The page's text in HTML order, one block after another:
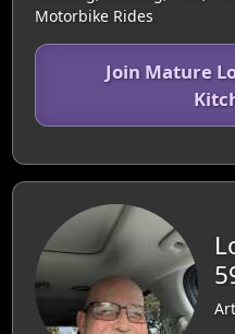
Motorbike Rides
Join Mature